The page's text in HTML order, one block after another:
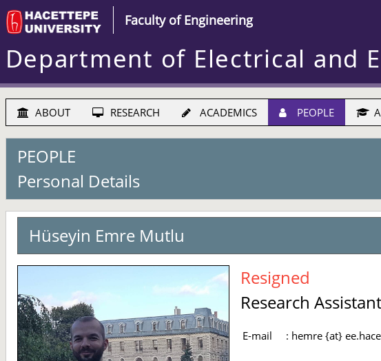
Faculty of Engineering
Department of Electrical and
ABOUT RESEARCH ACADEMICS PEOPLE
PEOPLE
Personal Details
Hüseyin Emre Mutlu
Resigned
Research Assistant
E-mail : hemre {at}